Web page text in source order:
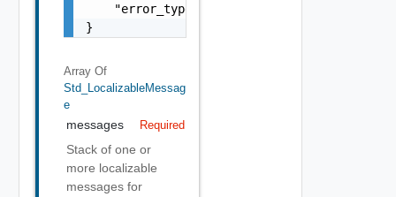
    "error_type": "string"
}
Array Of
Std_LocalizableMessag
E
messages Required
Stack of one or
more localizable
messages for